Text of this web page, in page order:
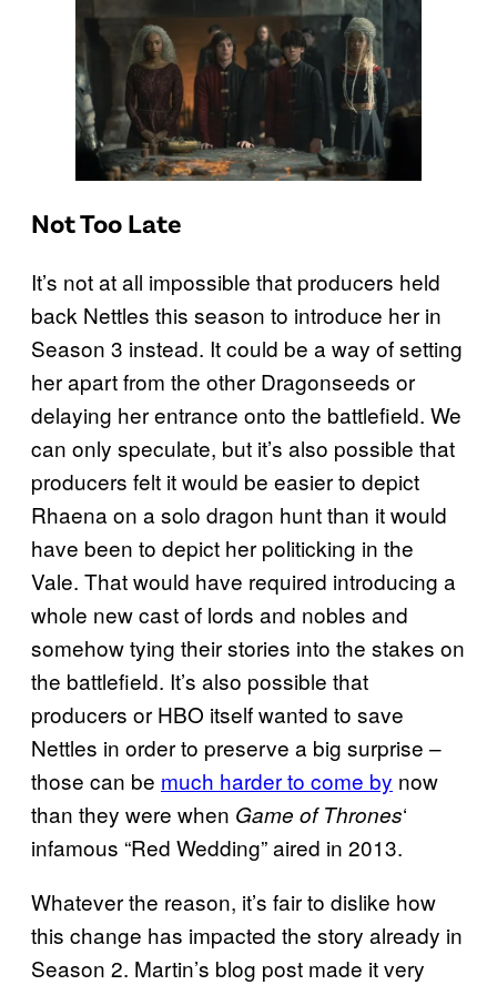
Not Too Late
It’s not at all impossible that producers held
back Nettles this season to introduce her in
Season 3 instead. It could be a way of setting
her apart from the other Dragonseeds or
delaying her entrance onto the battlefield. We
can only speculate, but it’s also possible that
producers felt it would be easier to depict
Rhaena on a solo dragon hunt than it would
have been to depict her politicking in the
Vale. That would have required introducing a
whole new cast of lords and nobles and
somehow tying their stories into the stakes on
the battlefield. It’s also possible that
producers or HBO itself wanted to save
Nettles in order to preserve a big surprise –
those can be much harder to come by now
than they were when Game of Thrones‘
infamous “Red Wedding” aired in 2013.
Whatever the reason, it’s fair to dislike how
this change has impacted the story already in
Season 2. Martin’s blog post made it very